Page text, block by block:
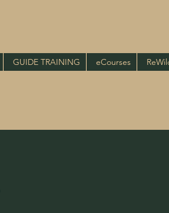
GUIDE TRAINING eCourses